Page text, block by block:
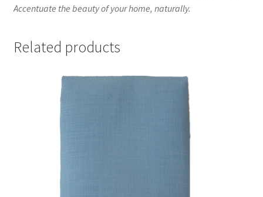
Accentuate the beauty of your home, naturally.
Related products